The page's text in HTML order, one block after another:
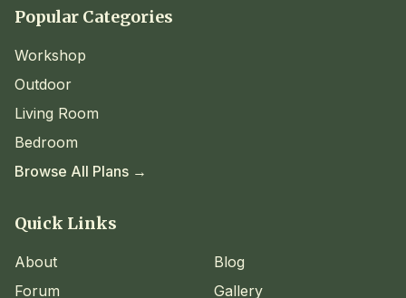
Popular Categories
Workshop
Outdoor
Living Room
Bedroom
Browse All Plans →
Quick Links
About
Blog
Forum
Gallery